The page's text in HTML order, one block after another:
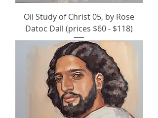
Oil Study of Christ 05, by Rose
Datoc Dall (prices $60 - $118)